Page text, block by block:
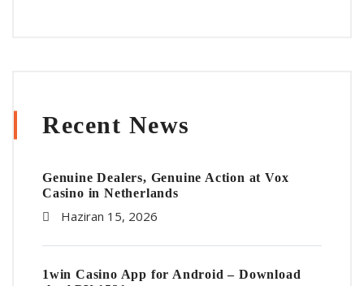
Recent News
Genuine Dealers, Genuine Action at Vox
Casino in Netherlands
Haziran 15, 2026
1win Casino App for Android – Download